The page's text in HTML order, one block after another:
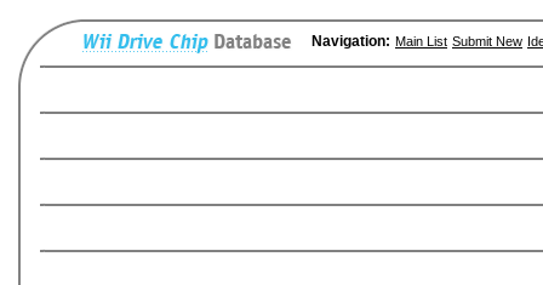
Navigation: Main List Submit New